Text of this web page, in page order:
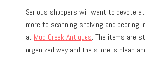
Serious shoppers will want to devote
more to scanning shelving and peering
at Mud Creek Antiques. The items are
organized way and the store is clean